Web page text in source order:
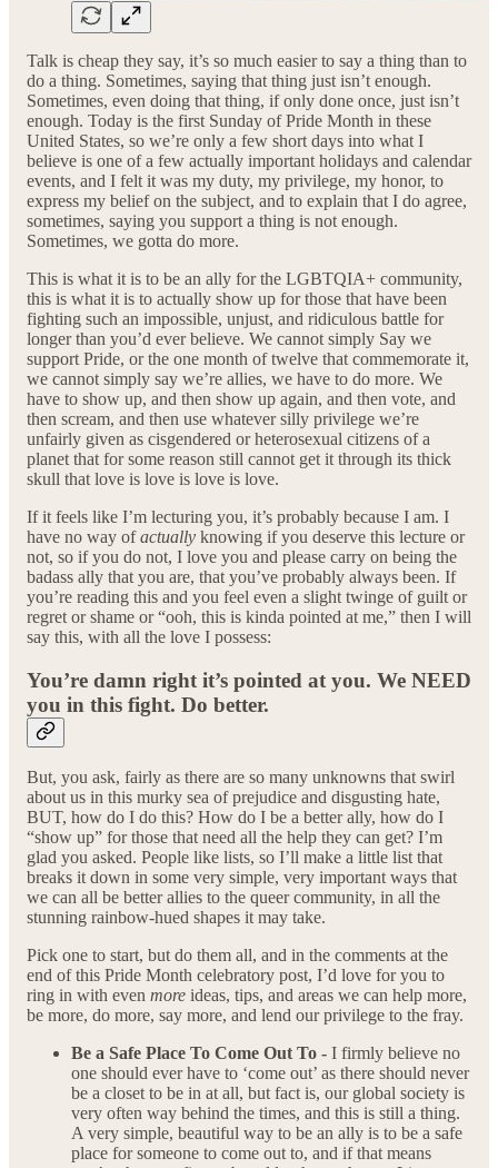
Talk is cheap they say, it’s so much easier to say a thing than to
do a thing. Sometimes, saying that thing just isn’t enough.
Sometimes, even doing that thing, if only done once, just isn’t
enough. Today is the first Sunday of Pride Month in these
United States, so we’re only a few short days into what I
believe is one of a few actually important holidays and calendar
events, and I felt it was my duty, my privilege, my honor, to
express my belief on the subject, and to explain that I do agree,
sometimes, saying you support a thing is not enough.
Sometimes, we gotta do more.
This is what it is to be an ally for the LGBTQIA+ community,
this is what it is to actually show up for those that have been
fighting such an impossible, unjust, and ridiculous battle for
longer than you’d ever believe. We cannot simply Say we
support Pride, or the one month of twelve that commemorate it,
we cannot simply say we’re allies, we have to do more. We
have to show up, and then show up again, and then vote, and
then scream, and then use whatever silly privilege we’re
unfairly given as cisgendered or heterosexual citizens of a
planet that for some reason still cannot get it through its thick
skull that love is love is love is love.
If it feels like I’m lecturing you, it’s probably because I am. I
have no way ofactually knowing if you deserve this lecture or
not, so if you do not, I love you and please carry on being the
badass ally that you are, that you’ve probably always been. If
you’re reading this and you feel even a slight twinge of guilt or
regret or shame or “ooh, this is kinda pointed at me,” then I will
say this, with all the love I possess:
You’re damn right it’s pointed at you. We NEED
you in this fight. Do better.
But, you ask, fairly as there are so many unknowns that swirl
about us in this murky sea of prejudice and disgusting hate,
BUT, how do I do this? How do I be a better ally, how do I
“show up” for those that need all the help they can get? I’m
glad you asked. People like lists, so I’ll make a little list that
breaks it down in some very simple, very important ways that
we can all be better allies to the queer community, in all the
stunning rainbow-hued shapes it may take.
Pick one to start, but do them all, and in the comments at the
end of this Pride Month celebratory post, I’d love for you to
ring in with even more ideas, tips, and areas we can help more,
be more, do more, say more, and lend our privilege to the fray.
Be a Safe Place To Come Out To - I firmly believe no
one should ever have to ‘come out’ as there should never
be a closet to be in at all, but fact is, our global society is
very often way behind the times, and this is still a thing.
A very simple, beautiful way to be an ally is to be a safe
place for someone to come out to, and if that means